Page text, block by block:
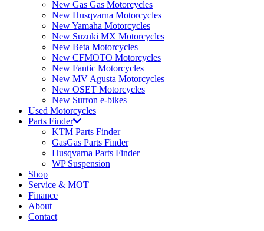
New Gas Gas Motorcycles
New Husqvarna Motorcycles
New Yamaha Motorcycles
New Suzuki MX Motorcycles
New Beta Motorcycles
New CFMOTO Motorcycles
New Fantic Motorcycles
New MV Agusta Motorcycles
New OSET Motorcycles
New Surron e-bikes
Used Motorcycles
Parts Finder
KTM Parts Finder
GasGas Parts Finder
Husqvarna Parts Finder
WP Suspension
Shop
Service & MOT
Finance
About
Contact